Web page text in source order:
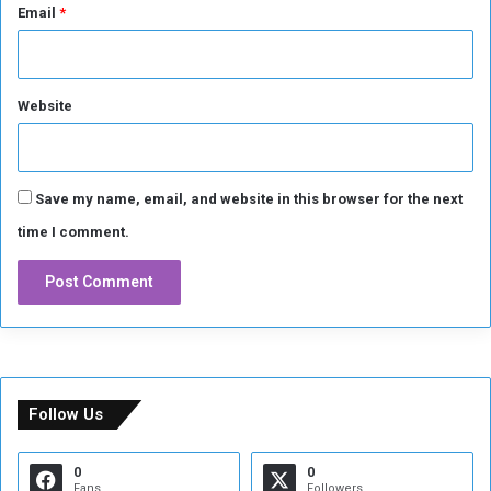
d
S
n
w
a
Email *
Website
Save my name, email, and website in this browser for the next
time I comment.
Follow Us
0 0